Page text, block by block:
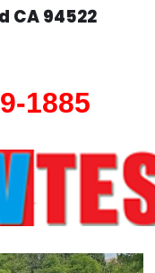
CA 94522
1885